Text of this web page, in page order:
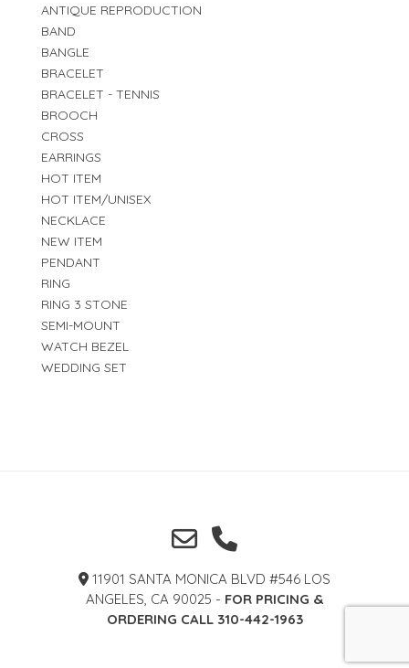
ANTIQUE REPRODUCTION
BAND
BANGLE
BRACELET
BRACELET - TENNIS
BROOCH
CROSS
EARRINGS
HOT ITEM
HOT ITEM/UNISEX
NECKLACE
NEW ITEM
PENDANT
RING
RING 3 STONE
SEMI-MOUNT
WATCH BEZEL
WEDDING SET
11901 SANTA MONICA BLVD #546 LOS
ANGELES, CA 90025 - FOR PRICING &
ORDERING CALL 310-442-1963